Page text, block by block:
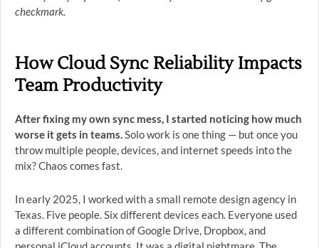
checkmark.
How Cloud Sync Reliability Impacts
Team Productivity
After fixing my own sync mess, I started noticing how much
worse it gets in teams.Solo work is one thing — but once you
throw multiple people, devices, and internet speeds into the
mix? Chaos comes fast.
In early 2025, I worked with a small remote design agency in
Texas. Five people. Six different devices each. Everyone used
a different combination of Google Drive, Dropbox, and